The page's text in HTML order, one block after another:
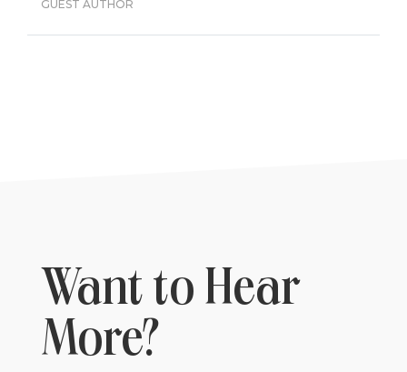
GUEST AUTHOR
Want to Hear
More?